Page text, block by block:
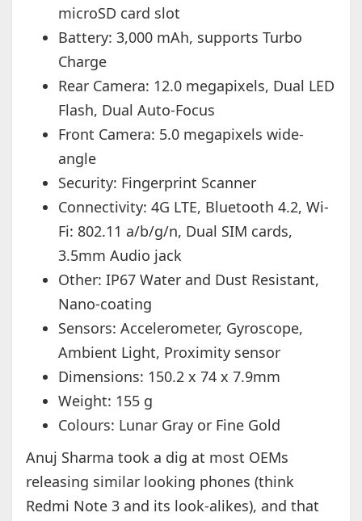
microSD card slot
Battery: 3,000 mAh, supports Turbo
Charge
Rear Camera: 12.0 megapixels, Dual LED
Flash, Dual Auto-Focus
Front Camera: 5.0 megapixels wide-
angle
Security: Fingerprint Scanner
Connectivity: 4G LTE, Bluetooth 4.2, Wi-
Fi: 802.11 a/b/g/n, Dual SIM cards,
3.5mm Audio jack
Other: IP67 Water and Dust Resistant,
Nano-coating
Sensors: Accelerometer, Gyroscope,
Ambient Light, Proximity sensor
Dimensions: 150.2 x 74 x 7.9mm
Weight: 155 g
Colours: Lunar Gray or Fine Gold
Anuj Sharma took a dig at most OEMs
releasing similar looking phones (think
Redmi Note 3 and its look-alikes), and that